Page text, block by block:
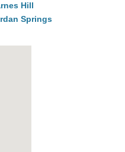
Hill
Springs